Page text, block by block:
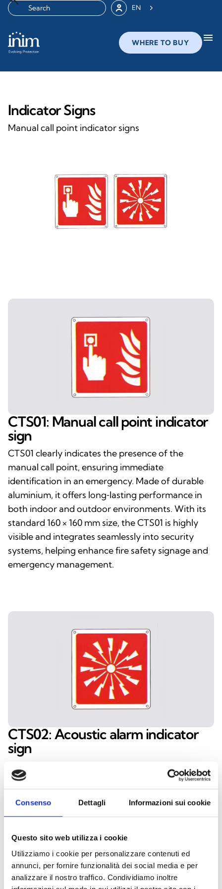
Consenso Dettagli Informazioni sui cookie
Questo sito web utilizza i cookie
Utilizziamo i cookie per personalizzare contenuti ed
annunci, per fornire funzionalità dei social media e per
analizzare il nostro traffico. Condividiamo inoltre
EN
WHERE TO BUY menu
Indicator Signs
Manual call point indicator signs
CTS01: Manual call point indicator
sign
CTS01 clearly indicates the presence of the
manual call point, ensuring immediate
identification in an emergency. Made of durable
aluminium, it offers long‑lasting performance in
both indoor and outdoor environments. With its
standard 160 × 160 mm size, the CTS01 is highly
visible and integrates seamlessly into security
systems, helping enhance fire safety signage and
emergency management.
CTS02: Acoustic alarm indicator
sign
presence of an acoustic alarm device, enhancing
point. Made of high‑quality aluminium, it ensures
160 mm dimensions, the CTS02 offers excellent
visibility and meets fire safety signage standards,
making it essential for public buildings, businesses,
and private facilities.